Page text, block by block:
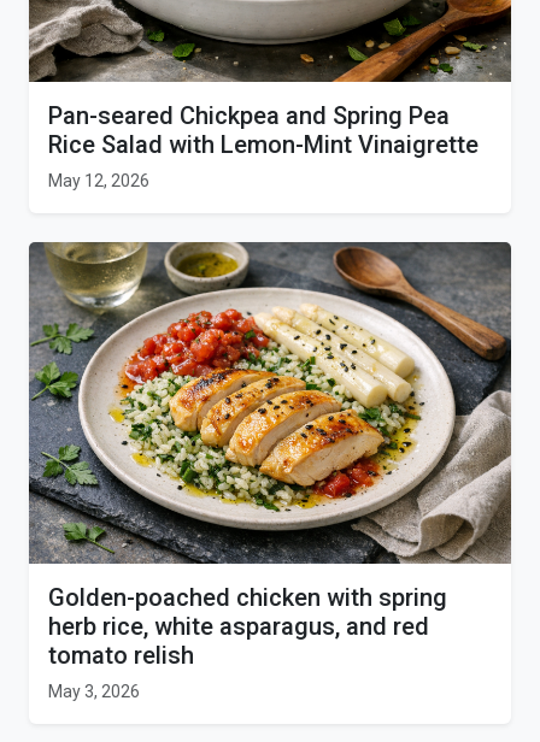
Pan-seared Chickpea and Spring Pea
Rice Salad with Lemon-Mint Vinaigrette
May 12, 2026
Golden-poached chicken with spring
herb rice, white asparagus, and red
tomato relish
May 3, 2026